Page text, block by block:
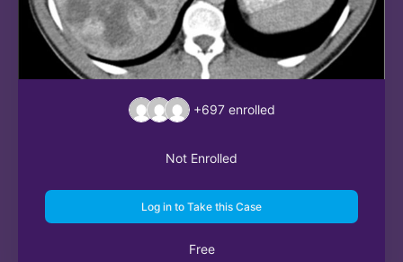
+697 enrolled
Not Enrolled
Log in to Take this Case
Free